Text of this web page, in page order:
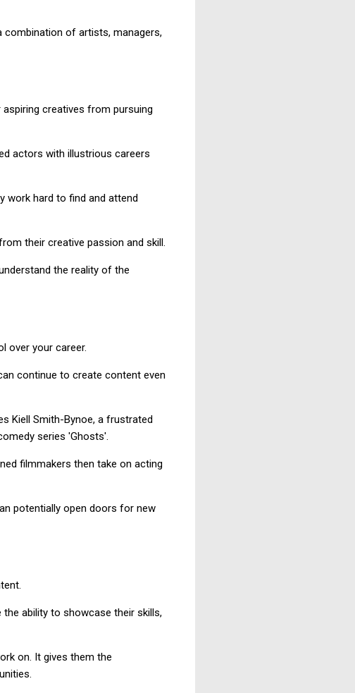
combination of artists, managers,
creatives from pursuing
actors with illustrious careers
work hard to find and attend
their creative passion and skill.
the reality of the
over your career.
continue to create content even
Kiell Smith-Bynoe, a frustrated
series 'Ghosts'.
filmmakers then take on acting
potentially open doors for new
ability to showcase their skills,
on. It gives them the